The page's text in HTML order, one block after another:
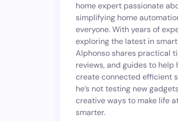
home expert passionate
simplifying home
everyone. With years of
exploring the latest in
Alphonso shares practical
reviews, and guides to help
create connected efficient
he’s not testing new
creative ways to make life
smarter.